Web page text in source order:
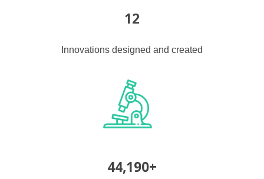
12
Innovations designed and created
44,190+